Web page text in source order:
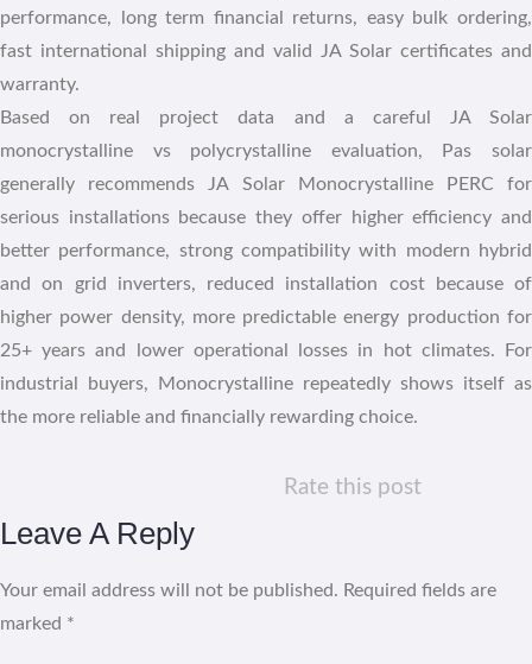
performance, long term financial returns, easy bulk ordering,
fast international shipping and valid JA Solar certificates and
warranty.
Based on real project data and a careful JA Solar
monocrystalline vs polycrystalline evaluation, Pas solar
generally recommends JA Solar Monocrystalline PERC for
serious installations because they offer higher efficiency and
better performance, strong compatibility with modern hybrid
and on grid inverters, reduced installation cost because of
higher power density, more predictable energy production for
25+ years and lower operational losses in hot climates. For
industrial buyers, Monocrystalline repeatedly shows itself as
the more reliable and financially rewarding choice.
Rate this post
Leave A Reply
Your email address will not be published. Required fields are
marked *